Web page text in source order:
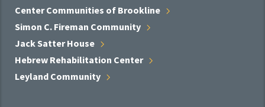
Center Communities of Brookline
Simon C. Fireman Community
Jack SatterHouse
Hebrew Rehabilitation Center
Leyland Community